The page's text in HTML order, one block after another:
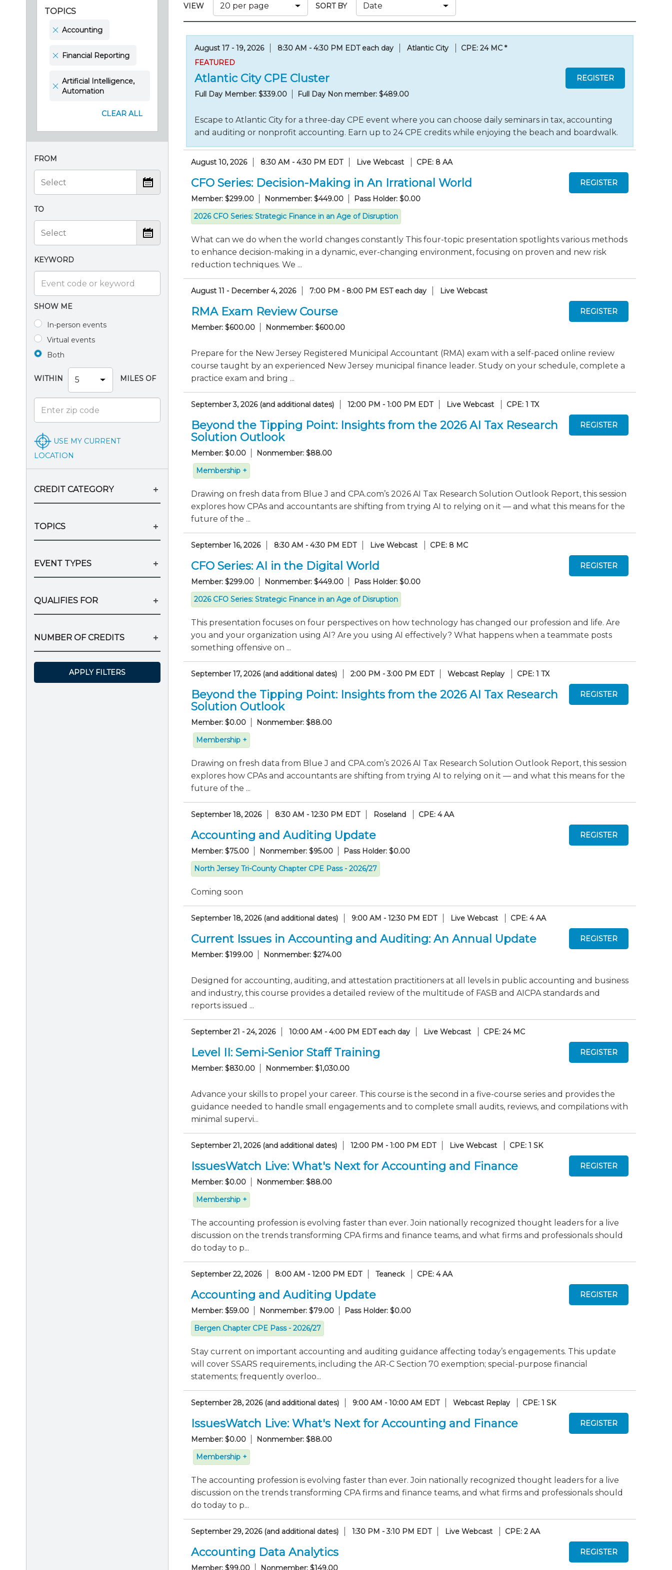
CPE Policies
Members
New Jersey Law & Ethics
TOPICS
Accounting
Financial Reporting
Artificial Intelligence,
Automation
CLEAR ALL
FROM
TO
KEYWORD
SHOW ME
In-person events
Virtual events
Both
WITHIN MILES OF
USE MY CURRENT
LOCATION
CREDIT CATEGORY
TOPICS
EVENT TYPES
QUALIFIES FOR
NUMBER OF CREDITS
APPLY FILTERS
VIEW SORT BY
August 17 - 19, 2026 8:30 AM - 4:30 PM EDT each day Atlantic City CPE: 24 MC *
FEATURED
Atlantic City CPE Cluster
Full Day Member: $339.00 Full Day Non member: $489.00
Escape to Atlantic City for a three-day CPE event where you can choose daily seminars in tax, accounting
and auditing or nonprofit accounting. Earn up to 24 CPE credits while enjoying the beach and boardwalk.
August 10, 2026 8:30 AM - 4:30 PM EDT Live Webcast CPE: 8 AA
CFO Series: Decision-Making in An Irrational World
Member: $299.00 Nonmember: $449.00
Pass Holder: $0.00
2026 CFO Series: Strategic Finance in an Age of Disruption
What can we do when the world changes constantly This four-topic presentation spotlights various methods
to enhance decision-making in a dynamic, ever-changing environment, focusing on proven and new risk
reduction techniques. We ...
August 11 - December 4, 2026 7:00 PM - 8:00 PM EST each day Live Webcast
RMA Exam Review Course
Member: $600.00 Nonmember: $600.00
Prepare for the New Jersey Registered Municipal Accountant (RMA) exam with a self-paced online review
course taught by an experienced New Jersey municipal finance leader. Study on your schedule, complete a
practice exam and bring ...
September 3, 2026 (and additional dates) 12:00 PM - 1:00 PM EDT Live Webcast CPE: 1 TX
Beyond the Tipping Point: Insights from the 2026 AI Tax Research
Solution Outlook
Member: $0.00
Nonmember: $88.00
Membership +
Drawing on fresh data from Blue J and CPA.com’s 2026 AI Tax Research Solution Outlook Report, this session
explores how CPAs and accountants are shifting from trying AI to relying on it — and what this means for the
future of the ...
September 16, 2026 8:30 AM - 4:30 PM EDT Live Webcast CPE: 8 MC
CFO Series: AI in the Digital World
Member: $299.00 Nonmember: $449.00
Pass Holder: $0.00
2026 CFO Series: Strategic Finance in an Age of Disruption
This presentation focuses on four perspectives on how technology has changed our profession and life. Are
you and your organization using AI? Are you using AI effectively? What happens when a teammate posts
something offensive on ...
September 17, 2026 (and additional dates) 2:00 PM - 3:00 PM EDT Webcast Replay CPE: 1 TX
Beyond the Tipping Point: Insights from the 2026 AI Tax Research
Solution Outlook
Member: $0.00
Nonmember: $88.00
Membership +
Drawing on fresh data from Blue J and CPA.com’s 2026 AI Tax Research Solution Outlook Report, this session
explores how CPAs and accountants are shifting from trying AI to relying on it — and what this means for the
future of the ...
September 18, 2026 8:30 AM - 12:30 PM EDT Roseland CPE: 4 AA
Accounting and Auditing Update
Member: $75.00 Nonmember: $95.00
Pass Holder: $0.00
North Jersey Tri-County Chapter CPE Pass - 2026/27
Coming soon
September 18, 2026 (and additional dates) 9:00 AM - 12:30 PM EDT Live Webcast CPE: 4 AA
Current Issues in Accounting and Auditing: An Annual Update
Member: $199.00 Nonmember: $274.00
Designed for accounting, auditing, and attestation practitioners at all levels in public accounting and business
and industry, this course provides a detailed review of the multitude of FASB and AICPA standards and
reports issued ...
September 21 - 24, 2026 10:00 AM - 4:00 PM EDT each day Live Webcast CPE: 24 MC
Level II: Semi-Senior Staff Training
Member: $830.00 Nonmember: $1,030.00
Advance your skills to propel your career. This course is the second in a five-course series and provides the
guidance needed to handle small engagements and to complete small audits, reviews, and compilations with
minimal supervi...
September 21, 2026 (and additional dates) 12:00 PM - 1:00 PM EDT Live Webcast CPE: 1 SK
IssuesWatch Live: What's Next for Accounting and Finance
Member: $0.00
Nonmember: $88.00
Membership +
The accounting profession is evolving faster than ever. Join nationally recognized thought leaders for a live
discussion on the trends transforming CPA firms and finance teams, and what firms and professionals should
do today to p...
September 22, 2026 8:00 AM - 12:00 PM EDT Teaneck CPE: 4 AA
Accounting and Auditing Update
Member: $59.00 Nonmember: $79.00
Pass Holder: $0.00
Bergen Chapter CPE Pass - 2026/27
Stay current on important accounting and auditing guidance affecting today’s engagements. This update
will cover SSARS requirements, including the AR-C Section 70 exemption; special-purpose financial
statements; frequently overloo...
September 28, 2026 (and additional dates) 9:00 AM - 10:00 AM EDT Webcast Replay CPE: 1 SK
IssuesWatch Live: What's Next for Accounting and Finance
Member: $0.00
Nonmember: $88.00
Membership +
The accounting profession is evolving faster than ever. Join nationally recognized thought leaders for a live
discussion on the trends transforming CPA firms and finance teams, and what firms and professionals should
do today to p...
September 29, 2026 (and additional dates) 1:30 PM - 3:10 PM EDT Live Webcast CPE: 2 AA
Accounting Data Analytics
Member: $99.00 Nonmember: $149.00